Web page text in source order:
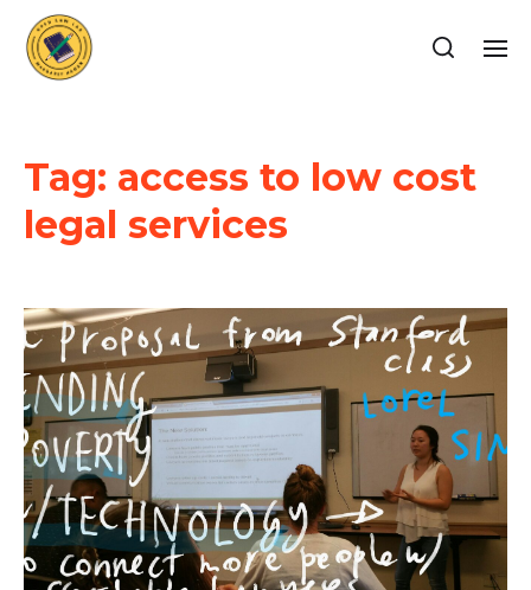
Tag: access to low cost
legal services